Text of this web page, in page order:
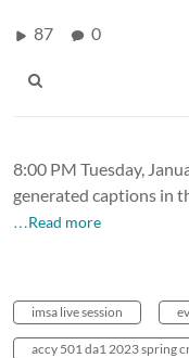
87 0
8:00 PM Tuesday,
generated captions in
…Read more
imsa live session
accy 501 da1 2023 spring